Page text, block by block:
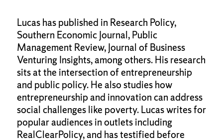
Lucas has published in Research Policy,
Southern Economic Journal, Public
Management Review, Journal of Business
Venturing Insights, among others. His research
sits at the intersection of entrepreneurship
and public policy. He also studies how
entrepreneurship and innovation can address
social challenges like poverty. Lucas writes for
popular audiences in outlets including
RealClearPolicy, and has testified before